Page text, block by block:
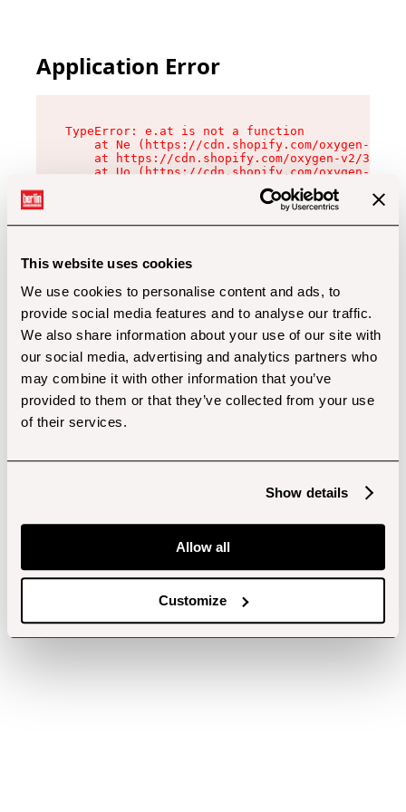
This website uses cookies
We use cookies to personalise content and ads, to
provide social media features and to analyse our traffic.
We also share information about your use of our site with
our social media, advertising and analytics partners who
may combine it with other information that you’ve
provided to them or that they’ve collected from your use
of their services.
Show details
Allow all
Customize
Application Error
TypeError: e.at is not a function
at Ne (https://cdn.shopify.com/oxygen-v2/
at https://cdn.shopify.com/oxygen-v2/
at Uo (https://cdn.shopify.com/oxygen-v2/
at Zu (https://cdn.shopify.com/oxygen-v2/
at xc (https://cdn.shopify.com/oxygen-v2/
at Sc (https://cdn.shopify.com/oxygen-v2/
at Xd (https://cdn.shopify.com/oxygen-v2/
at gc (https://cdn.shopify.com/oxygen-v2/